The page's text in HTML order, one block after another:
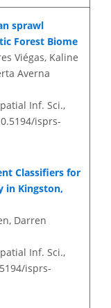
sprawl
Forest Biome
Viégas, Kaline
Averna
Inf. Sci.,
isprs-
Classifiers for
in Kingston,
Darren
Inf. Sci.,
isprs-